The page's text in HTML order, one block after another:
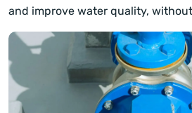
and improve water quality,